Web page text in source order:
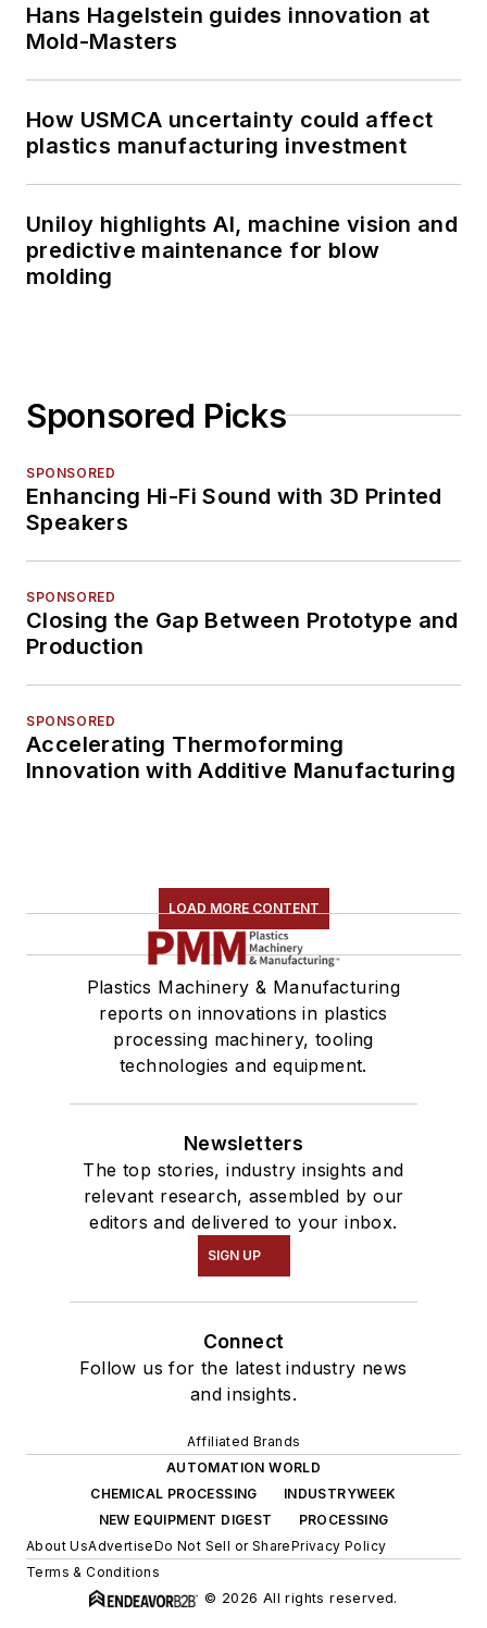
Hans Hagelstein guides innovation at
Mold-Masters
How USMCA uncertainty could affect
plastics manufacturing investment
Uniloy highlights AI, machine vision and
predictive maintenance for blow
molding
Sponsored Picks
SPONSORED
Enhancing Hi-Fi Sound with 3D Printed
Speakers
SPONSORED
Closing the Gap Between Prototype and
Production
SPONSORED
Accelerating Thermoforming
Innovation with Additive Manufacturing
LOAD MORE CONTENT
Plastics Machinery & Manufacturing
reports on innovations in plastics
processing machinery, tooling
technologies and equipment.
Newsletters
The top stories, industry insights and
relevant research, assembled by our
editors and delivered to your inbox.
SIGN UP
Connect
Follow us for the latest industry news
and insights.
Affiliated Brands
AUTOMATION WORLD
CHEMICAL PROCESSING
INDUSTRYWEEK
NEW EQUIPMENT DIGEST
PROCESSING
About UsAdvertiseDo Not Sell or SharePrivacy Policy
Terms & Conditions
© 2026 All rights reserved.